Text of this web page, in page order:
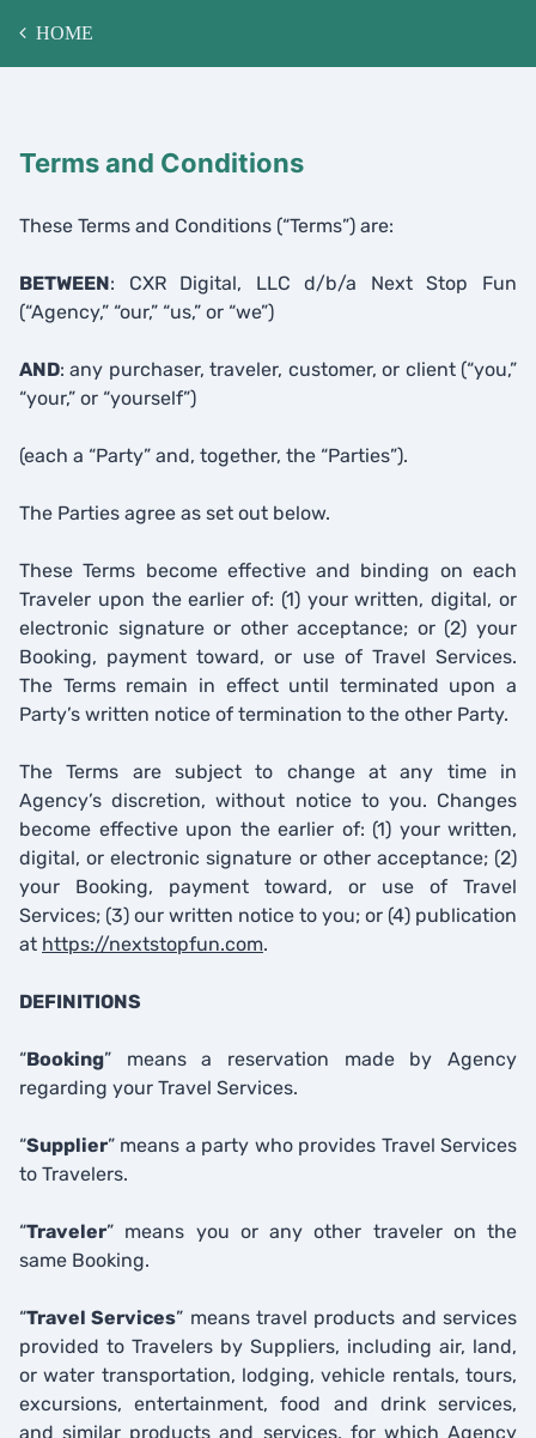
HOME
Terms and Conditions
These Terms and Conditions (“Terms”) are:
BETWEEN: CXR Digital, LLC d/b/a Next Stop Fun
(“Agency,” “our,” “us,” or “we”)
AND: any purchaser, traveler, customer, or client (“you,”
“your,” or “yourself”)
(each a “Party” and, together, the “Parties”).
The Parties agree as set out below.
These Terms become effective and binding on each
Traveler upon the earlier of: (1) your written, digital, or
electronic signature or other acceptance; or (2) your
Booking, payment toward, or use of Travel Services.
The Terms remain in effect until terminated upon a
Party’s written notice of termination to the other Party.
The Terms are subject to change at any time in
Agency’s discretion, without notice to you. Changes
become effective upon the earlier of: (1) your written,
digital, or electronic signature or other acceptance; (2)
your Booking, payment toward, or use of Travel
Services; (3) our written notice to you; or (4) publication
at https://nextstopfun.com.
DEFINITIONS
“Booking” means a reservation made by Agency
regarding your Travel Services.
“Supplier” means a party who provides Travel Services
to Travelers.
“Traveler” means you or any other traveler on the
same Booking.
“Travel Services” means travel products and services
provided to Travelers by Suppliers, including air, land,
or water transportation, lodging, vehicle rentals, tours,
excursions, entertainment, food and drink services,
and similar products and services, for which Agency